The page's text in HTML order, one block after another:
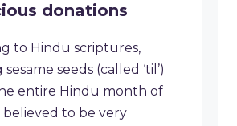
donations
to Hindu scriptures,
seeds (called ‘til’)
entire Hindu month of
believed to be very